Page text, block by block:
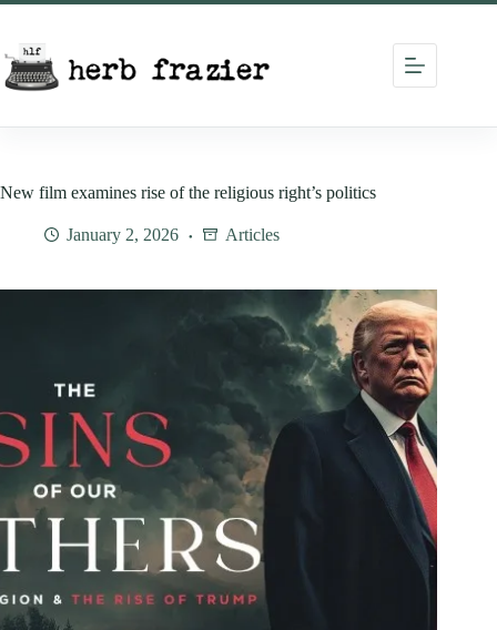
Skip
content
New film examines rise of the religious right’s politics
January 2, 2026 Articles